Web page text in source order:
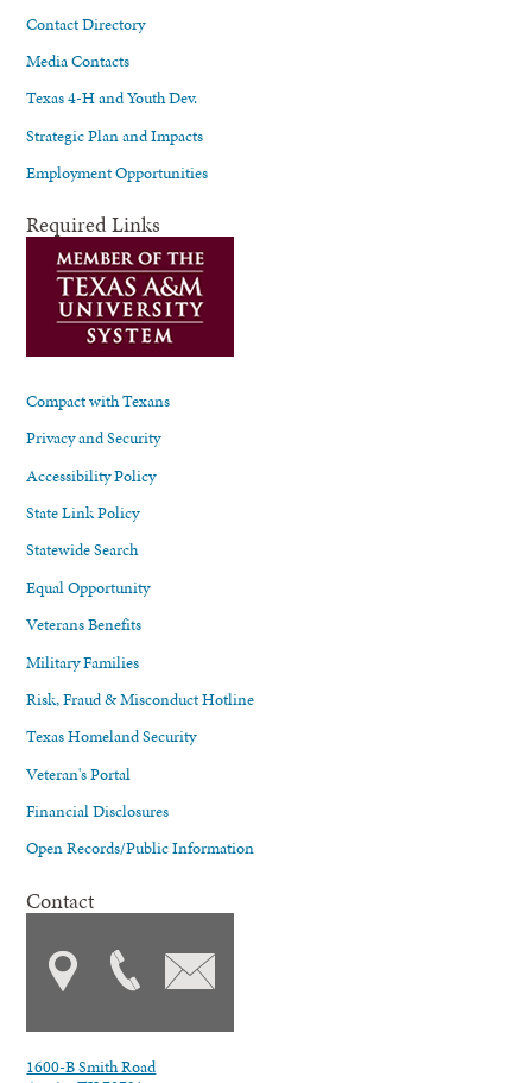
Contact Directory
Media Contacts
Texas 4-H and Youth Dev.
Strategic Plan and Impacts
Employment Opportunities
Required Links
Compact with Texans
Privacy and Security
Accessibility Policy
State Link Policy
Statewide Search
Equal Opportunity
Veterans Benefits
Military Families
Risk, Fraud & Misconduct Hotline
Texas Homeland Security
Veteran's Portal
Financial Disclosures
Open Records/Public Information
Contact
1600-B Smith Road